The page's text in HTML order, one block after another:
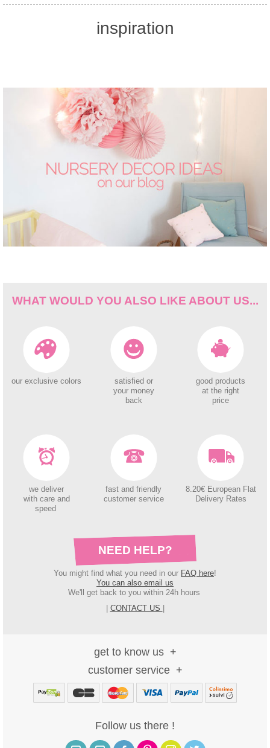
inspiration
WHAT WOULD YOU ALSO LIKE ABOUT US...
our exclusive colors
satisfied or
your money
back
good products
at the right
price
we deliver
with care and
speed
fast and friendly
customer service
8.20€ European Flat
Delivery Rates
NEED HELP?
You might find what you need in our FAQ here!
You can also email us
We'll get back to you within 24h hours
| CONTACT US |
get to know us
customer service
Follow us there !